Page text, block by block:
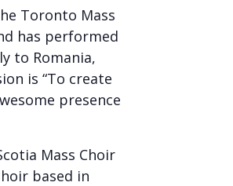
Toronto Mass
has performed
to Romania,
is “To create
presence
Mass Choir
based in